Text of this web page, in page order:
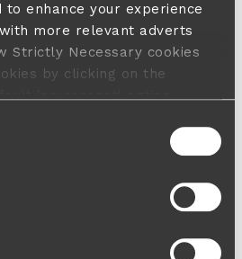
enhance your experience
more relevant adverts
Strictly Necessary cookies
by clicking on the
'no consent' option
experience. For more
cookies used, how to disable
consent anytime see our